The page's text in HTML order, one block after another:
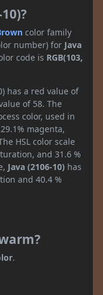
color family
number) for Java
code is RGB(103,
has a red value of
of 58. The
color, used in
magenta,
HSL color scale
and 31.6 %
Java (2106-10) has
and 40.4 %
.